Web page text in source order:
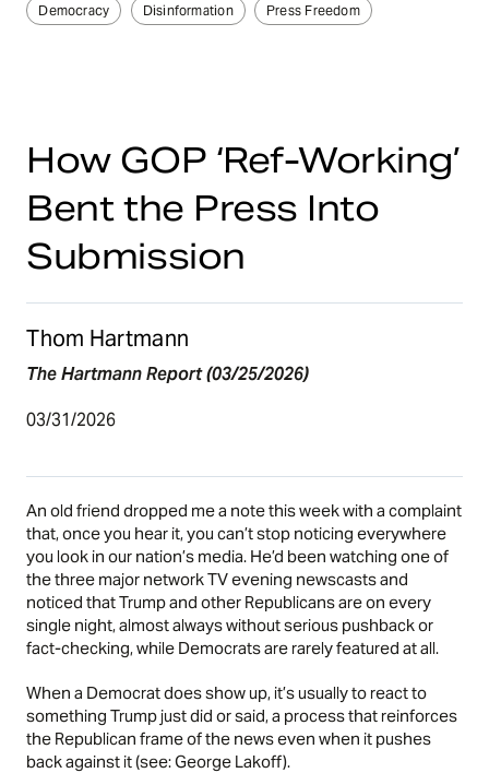
Democracy Disinformation Press Freedom
How GOP ‘Ref-Working’
Bent the Press Into
Submission
Thom Hartmann
The Hartmann Report (03/25/2026)
03/31/2026
An old friend dropped me a note this week with a complaint
that, once you hear it, you can’t stop noticing everywhere
you look in our nation’s media. He’d been watching one of
the three major network TV evening newscasts and
noticed that Trump and other Republicans are on every
single night, almost always without serious pushback or
fact-checking, while Democrats are rarely featured at all.
When a Democrat does show up, it’s usually to react to
something Trump just did or said, a process that reinforces
the Republican frame of the news even when it pushes
back against it (see:George Lakoff).